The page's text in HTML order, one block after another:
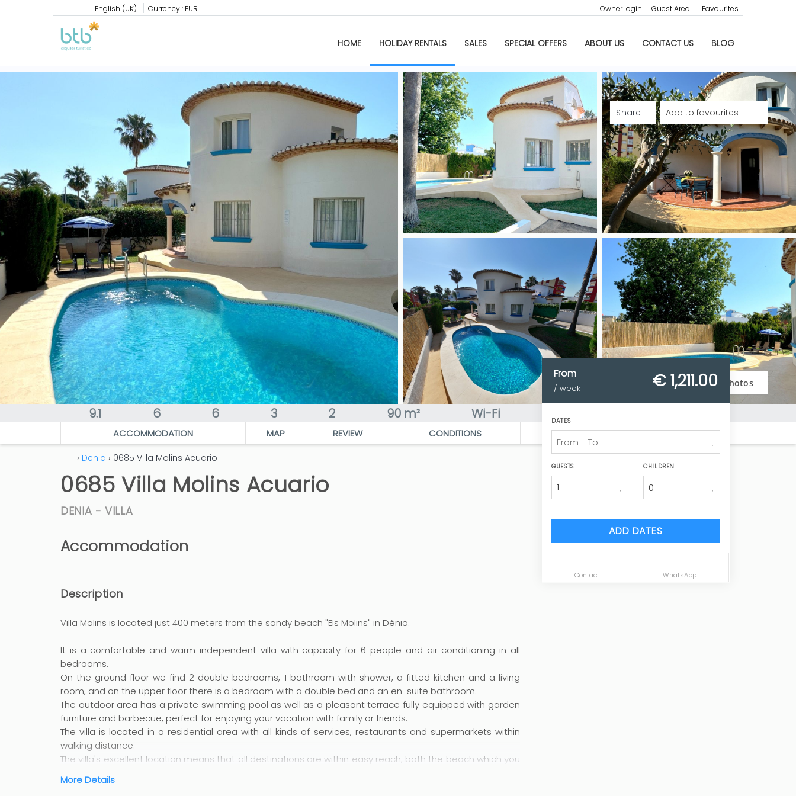
English (UK) Currency : EUR Favourites
Guest Area
Owner login
HOME HOLIDAY RENTALS SALES SPECIAL OFFERS ABOUT US CONTACT US BLOG
Photos
Add to favourites
Share
9.1 6 6 3 2 90 m² Wi-Fi
ACCOMMODATION MAP REVIEW CONDITIONS
› Denia › 0685 Villa Molins Acuario
0685 Villa Molins Acuario
DENIA -VILLA
From
/ week € 1,211.00
DATES
GUESTS
1
CHILDREN
ADD DATES
Contact WhatsApp
Accommodation
Description
Villa Molins is located just 400 meters from the sandy beach "Els Molins" in Dénia.
It is a comfortable and warm independent villa with capacity for 6 people and air conditioning in all
bedrooms.
On the ground floor we find 2 double bedrooms, 1 bathroom with shower, a fitted kitchen and a living
room, and on the upper floor there is a bedroom with a double bed and an en-suite bathroom.
The outdoor area has a private swimming pool as well as a pleasant terrace fully equipped with garden
furniture and barbecue, perfect for enjoying your vacation with family or friends.
The villa is located in a residential area with all kinds of services, restaurants and supermarkets within
walking distance.
The villa's excellent location means that all destinations are within easy reach, both the beach which you
More Details